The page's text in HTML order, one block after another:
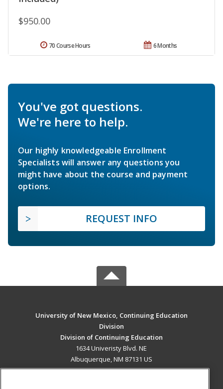
$950.00
6 Months
70 Course Hours
You've got questions.
We're here to help.
Our highly knowledgeable Enrollment
Specialists will answer any questions you
might have about the course and payment
options.
REQUEST INFO
University of New Mexico, Continuing Education
Division
Division of Continuing Education
1634 Univeristy Blvd. NE
Albuquerque, NM 87131 US